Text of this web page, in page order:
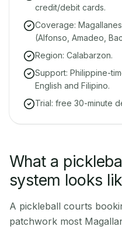
credit/debit cards.
Coverage:
(Alfonso, Amadeo,
Region: Calabarzon.
Support: Philippine-
English and Filipino.
Trial: free 30-minute
What a
system looks
A pickleball courts
patchwork most